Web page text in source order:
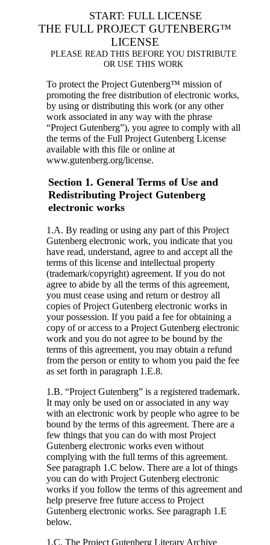
START: FULL LICENSE
THE FULL PROJECT GUTENBERG™
LICENSE
PLEASE READ THIS BEFORE YOU DISTRIBUTE
OR USE THIS WORK
To protect the Project Gutenberg™ mission of
promoting the free distribution of electronic works,
by using or distributing this work (or any other
work associated in any way with the phrase
“Project Gutenberg”), you agree to comply with all
the terms of the Full Project Gutenberg License
available with this file or online at
www.gutenberg.org/license.
Section 1. General Terms of Use and
Redistributing Project Gutenberg
electronic works
1.A. By reading or using any part of this Project
Gutenberg electronic work, you indicate that you
have read, understand, agree to and accept all the
terms of this license and intellectual property
(trademark/copyright) agreement. If you do not
agree to abide by all the terms of this agreement,
you must cease using and return or destroy all
copies of Project Gutenberg electronic works in
your possession. If you paid a fee for obtaining a
copy of or access to a Project Gutenberg electronic
work and you do not agree to be bound by the
terms of this agreement, you may obtain a refund
from the person or entity to whom you paid the fee
as set forth in paragraph 1.E.8.
1.B. “Project Gutenberg” is a registered trademark.
It may only be used on or associated in any way
with an electronic work by people who agree to be
bound by the terms of this agreement. There are a
few things that you can do with most Project
Gutenberg electronic works even without
complying with the full terms of this agreement.
See paragraph 1.C below. There are a lot of things
you can do with Project Gutenberg electronic
works if you follow the terms of this agreement and
help preserve free future access to Project
Gutenberg electronic works. See paragraph 1.E
below.
1.C. The Project Gutenberg Literary Archive